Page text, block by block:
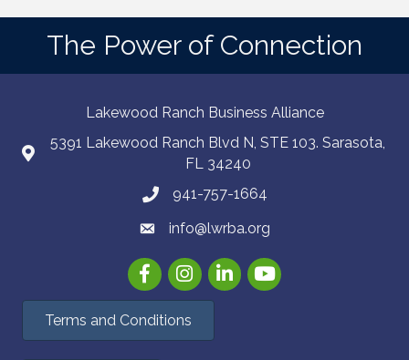
The Power of Connection
Lakewood Ranch Business Alliance
5391 Lakewood Ranch Blvd N, STE 103. Sarasota,
FL 34240
941-757-1664
info@lwrba.org
FacebookInstagramLinkedInYouTube
Terms and Conditions